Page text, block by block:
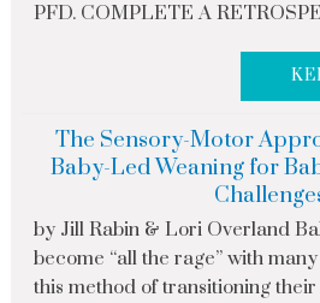
PFD. COMPLETE A
The Sensory-Motor
Baby-Led Weaning for
by Jill Rabin & Lori Overland
become “all the rage” with
this method of transitioning